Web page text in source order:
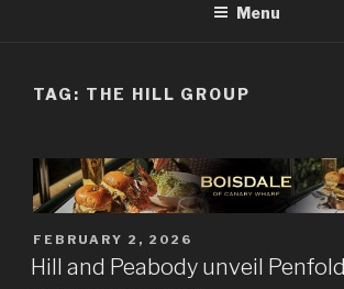
Menu
TAG: THE HILL GROUP
POSTED
ON
FEBRUARY 2, 2026
Hill and Peabody unveil